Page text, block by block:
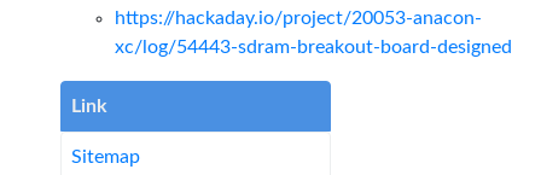
https://hackaday.io/project/20053-anacon-
xc/log/54443-sdram-breakout-board-designed
Link
Sitemap